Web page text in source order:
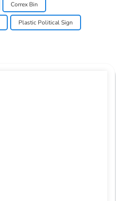
Correx Bin
Plastic Political Sign